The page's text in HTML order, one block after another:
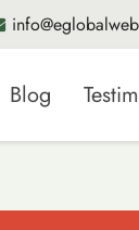
Blog